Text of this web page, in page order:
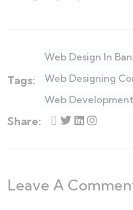
Tags:
Web Design In
Web Designing
Web
Share:
Leave A